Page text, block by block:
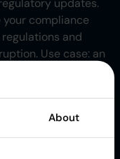
About
updates.
your compliance
and
Use case: an
engine to
based on
markets demand
need to be